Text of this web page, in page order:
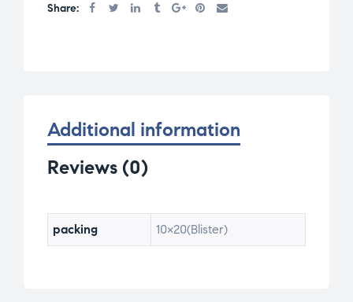
Share:
Additional information
Reviews (0)
packing 10×20(Blister)